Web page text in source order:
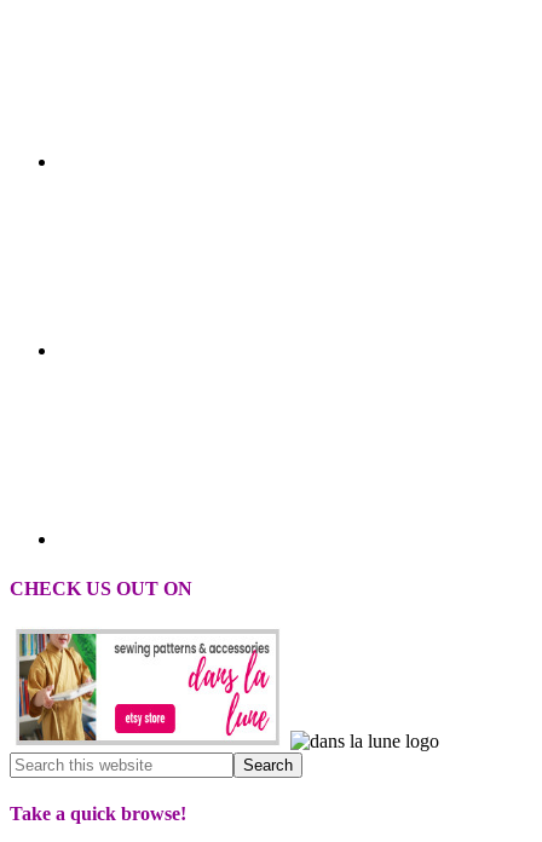
CHECK US OUT ON
Take a quick browse!